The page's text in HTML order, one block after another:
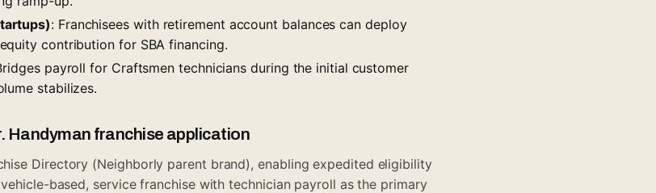
: Franchisees with retirement account balances can deploy
contribution for SBA financing.
payroll for Craftsmen technicians during the initial customer
stabilizes.
Handyman franchise application
Directory (Neighborly parent brand), enabling expedited eligibility
based, service franchise with technician payroll as the primary